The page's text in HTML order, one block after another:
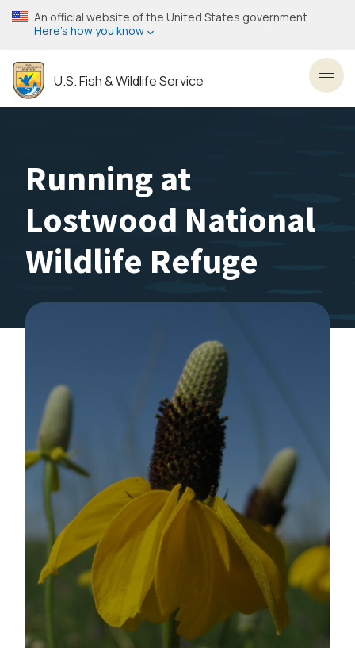
Skip
to
content
An official website of the United States government
Here’s how you know
U.S. Fish & Wildlife Service
Running at
Lostwood National
Wildlife Refuge